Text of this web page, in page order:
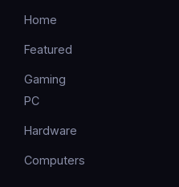
Home
Featured
Gaming
PC
Hardware
Computers